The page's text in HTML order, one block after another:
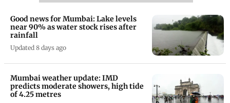
Good news for Mumbai: Lake levels
near 90% as water stock rises after
rainfall
Updated 8 days ago
Mumbai weather update: IMD
predicts moderate showers, high tide
of 4.25 metres